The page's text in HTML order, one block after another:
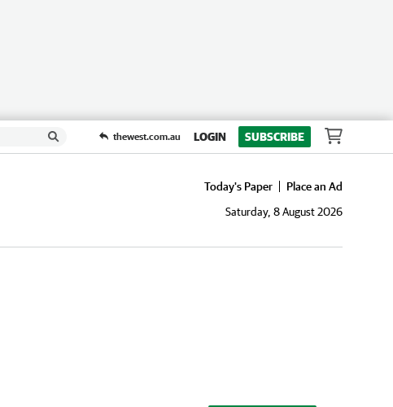
thewest.com.au LOGIN SUBSCRIBE
Today's Paper
Place an Ad
Saturday, 8 August 2026